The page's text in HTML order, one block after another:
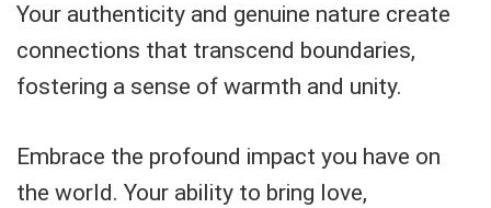
Your authenticity and genuine nature create
connections that transcend boundaries,
fostering a sense of warmth and unity.
Embrace the profound impact you have on
the world. Your ability to bring love,